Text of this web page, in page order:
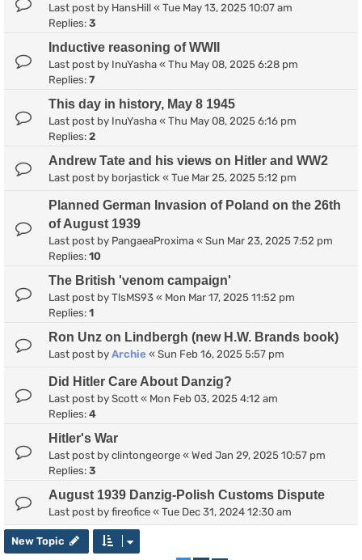
Last post by HansHill « Tue May 13, 2025 10:07 am
Replies: 3
Inductive reasoning of WWII
Last post by InuYasha « Thu May 08, 2025 6:28 pm
Replies: 7
This day in history, May 8 1945
Last post by InuYasha « Thu May 08, 2025 6:16 pm
Replies: 2
Andrew Tate and his views on Hitler and WW2
Last post by borjastick « Tue Mar 25, 2025 5:12 pm
Planned German Invasion of Poland on the 26th
of August 1939
Last post by PangaeaProxima « Sun Mar 23, 2025 7:52 pm
Replies: 10
The British 'venom campaign'
Last post by TlsMS93 « Mon Mar 17, 2025 11:52 pm
Replies: 1
Ron Unz on Lindbergh (new H.W. Brands book)
Last post by Archie « Sun Feb 16, 2025 5:57 pm
Did Hitler Care About Danzig?
Last post by Scott « Mon Feb 03, 2025 4:12 am
Replies: 4
Hitler's War
Last post by clintongeorge « Wed Jan 29, 2025 10:57 pm
Replies: 3
August 1939 Danzig-Polish Customs Dispute
Last post by fireofice « Tue Dec 31, 2024 12:30 am
New Topic